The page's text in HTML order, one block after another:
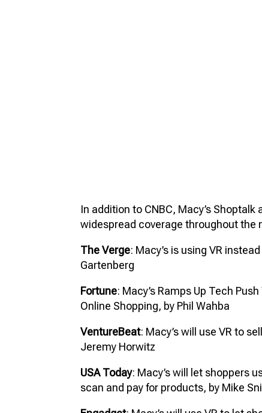
In addition to CNBC, Macy’s
widespread coverage throughout the
The Verge: Macy’s is using VR
Gartenberg
Fortune: Macy’s Ramps Up Tech
Online Shopping, by Phil Wahba
VentureBeat: Macy’s will use VR to
Jeremy Horwitz
USA Today: Macy’s will let shoppers
scan and pay for products, by Mike